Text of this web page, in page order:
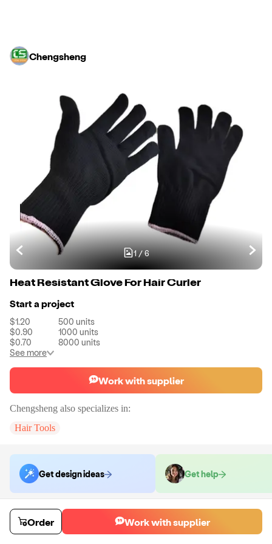
Chengsheng
1/6
Heat Resistant Glove For Hair Curler
Start a project
$1.20 500 units
$0.90
1000 units
$0.70
8000 units
See more
Work with supplier
Chengsheng also specializes in:
Hair Tools
Get design ideas Get help
Order samples
Sample cost
Get quote 6days
Order Work with supplier